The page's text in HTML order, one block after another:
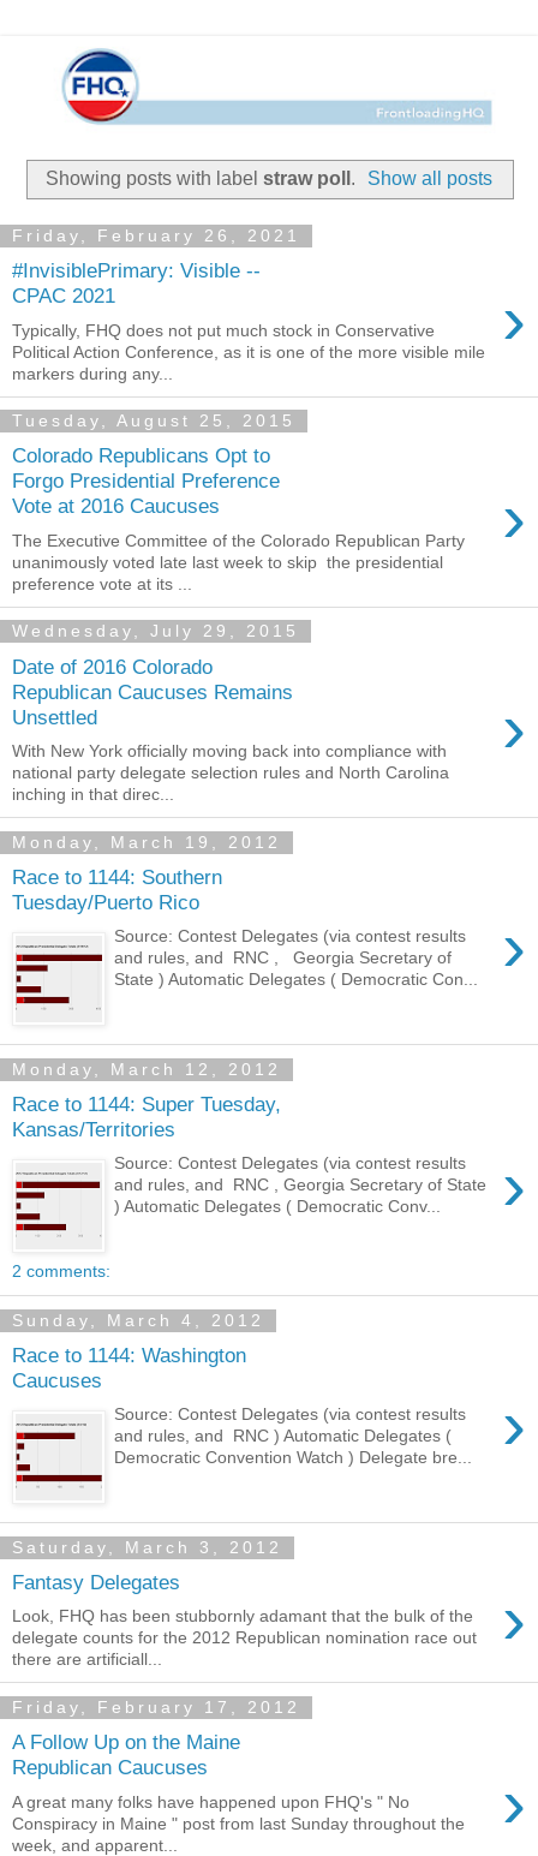
Showing posts with label straw poll . Show all posts
Friday, February 26, 2021
#InvisiblePrimary: Visible --
CPAC 2021
›
Typically, FHQ does not put much stock in Conservative
Political Action Conference, as it is one of the more visible mile
markers during any...
Tuesday, August 25, 2015
Colorado Republicans Opt to
Forgo Presidential Preference
Vote at 2016 Caucuses
›
The Executive Committee of the Colorado Republican Party
unanimously voted late last week to skip the presidential
preference vote at its ...
Wednesday, July 29, 2015
Date of 2016 Colorado
Republican Caucuses Remains
Unsettled
›
With New York officially moving back into compliance with
national party delegate selection rules and North Carolina
inching in that direc...
Monday, March 19, 2012
Race to 1144: Southern
Tuesday/Puerto Rico
›
Source: Contest Delegates (via contest results
and rules, and RNC , Georgia Secretary of
State ) Automatic Delegates ( Democratic Con...
Monday, March 12, 2012
Race to 1144: Super Tuesday,
Kansas/Territories
›
Source: Contest Delegates (via contest results
and rules, and RNC , Georgia Secretary of State
) Automatic Delegates ( Democratic Conv...
2 comments:
Sunday, March 4, 2012
Race to 1144: Washington
Caucuses
›
Source: Contest Delegates (via contest results
and rules, and RNC ) Automatic Delegates (
Democratic Convention Watch ) Delegate bre...
Saturday, March 3, 2012
Fantasy Delegates ›
Look, FHQ has been stubbornly adamant that the bulk of the
delegate counts for the 2012 Republican nomination race out
there are artificiall...
Friday, February 17, 2012
A Follow Up on the Maine
Republican Caucuses
›
A great many folks have happened upon FHQ's " No
Conspiracy in Maine " post from last Sunday throughout the
week, and apparent...